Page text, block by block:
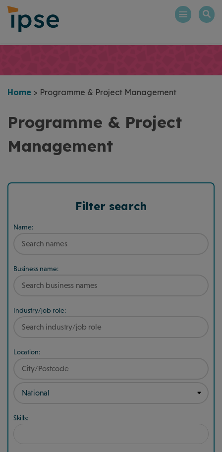
Skip
content
Home > Programme & Project Management
Programme & Project
Management
Filter search
Name:
Business name:
Industry/job role:
Location:
Skills: